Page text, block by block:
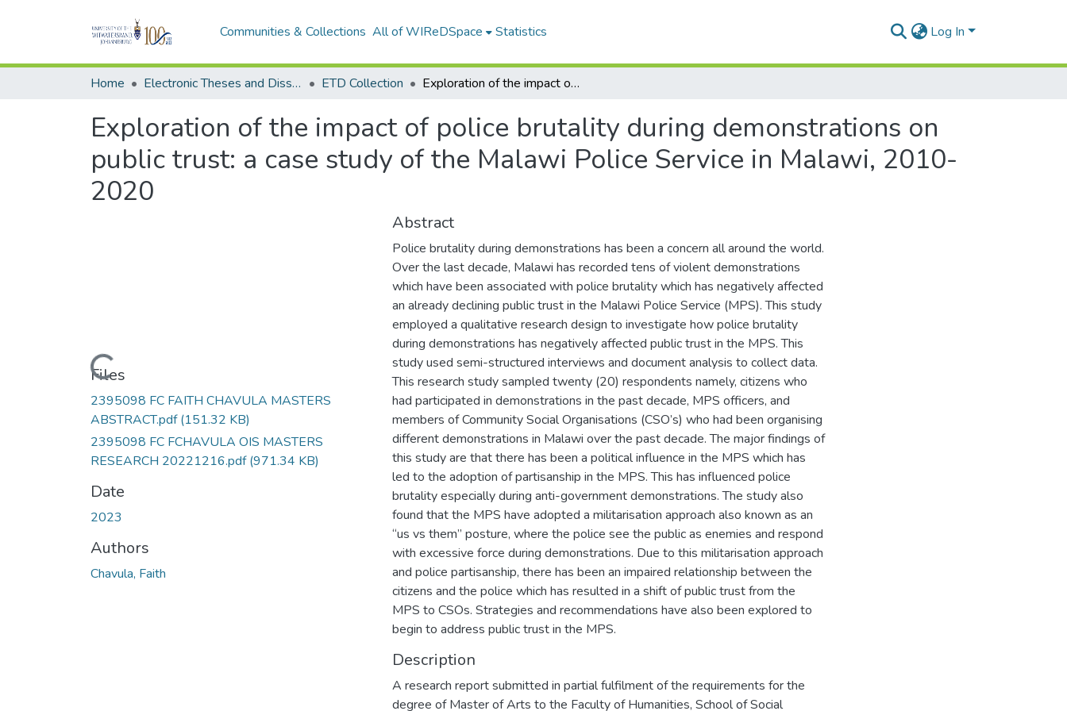
Communities & Collections All of WIReDSpace Statistics Log In
Home Electronic Theses and Dissertations (ETDs) - Items to be moved to 3. Electronic Theses and Dissertations (ETDs). ETD Collection Exploration of the impact of police brutality during demonstrations on public trust: a case study of the Malawi Police Service in Malawi, 2010-2020
Exploration of the impact of police brutality during demonstrations on
public trust: a case study of the Malawi Police Service in Malawi, 2010-
2020
Loading...
Files
2395098 FC FAITH CHAVULA MASTERS
ABSTRACT.pdf(151.32 KB)
2395098 FC FCHAVULA OIS MASTERS
RESEARCH 20221216.pdf(971.34 KB)
Date
2023
Authors
Chavula, Faith
Abstract
Police brutality during demonstrations has been a concern all around the world.
Over the last decade, Malawi has recorded tens of violent demonstrations
which have been associated with police brutality which has negatively affected
an already declining public trust in the Malawi Police Service (MPS). This study
employed a qualitative research design to investigate how police brutality
during demonstrations has negatively affected public trust in the MPS. This
study used semi-structured interviews and document analysis to collect data.
This research study sampled twenty (20) respondents namely, citizens who
had participated in demonstrations in the past decade, MPS officers, and
members of Community Social Organisations (CSO’s) who had been organising
different demonstrations in Malawi over the past decade. The major findings of
this study are that there has been a political influence in the MPS which has
led to the adoption of partisanship in the MPS. This has influenced police
brutality especially during anti-government demonstrations. The study also
found that the MPS have adopted a militarisation approach also known as an
“us vs them” posture, where the police see the public as enemies and respond
with excessive force during demonstrations. Due to this militarisation approach
and police partisanship, there has been an impaired relationship between the
citizens and the police which has resulted in a shift of public trust from the
MPS to CSOs. Strategies and recommendations have also been explored to
begin to address public trust in the MPS.
Description
A research report submitted in partial fulfilment of the requirements for the
degree of Master of Arts to the Faculty of Humanities, School of Social